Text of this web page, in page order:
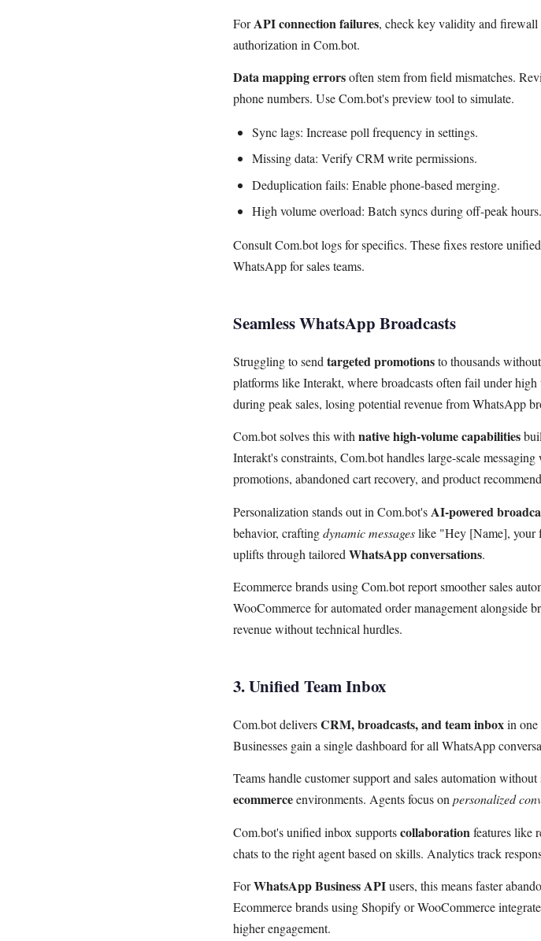
ForAPI connection failures, check key validity and firewall
authorization in Com.bot.
Data mapping errorsoften stem from field mismatches.
phone numbers. Use Com.bot's preview tool to simulate.
Sync lags: Increase poll frequency in settings.
Missing data: Verify CRM write permissions.
Deduplication fails: Enable phone-based merging.
High volume overload: Batch syncs during off-peak hours.
Consult Com.bot logs for specifics. These fixes restore
WhatsApp for sales teams.
Seamless WhatsApp Broadcasts
Struggling to send targeted promotionsto thousands
platforms like Interakt, where broadcasts often fail under high
during peak sales, losing potential revenue from WhatsApp
Com.bot solves this withnative high-volume capabilities
Interakt's constraints, Com.bot handles large-scale
promotions, abandoned cart recovery, and product
Personalization stands out in Com.bot'sAI-powered
behavior, craftingdynamic messageslike "Hey [Name], your
uplifts through tailored WhatsApp conversations.
Ecommerce brands using Com.bot report smoother sales
WooCommerce for automated order management alongside
revenue without technical hurdles.
3. Unified Team Inbox
Com.bot deliversCRM, broadcasts, and team inboxin one
Businesses gain a single dashboard for all WhatsApp
Teams handle customer support and sales automation
ecommerceenvironments. Agents focus onpersonalized
Com.bot's unified inbox supportscollaborationfeatures like
chats to the right agent based on skills. Analytics track
ForWhatsApp Business APIusers, this means faster
Ecommerce brands using Shopify or WooCommerce
higher engagement.